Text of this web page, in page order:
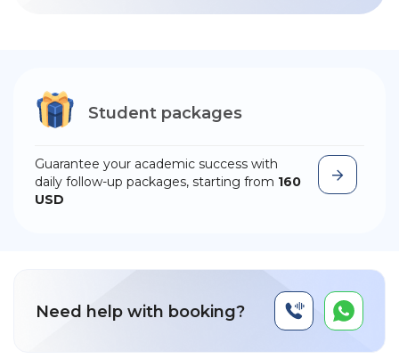
Student packages
Guarantee your academic success with
daily follow-up packages, starting from 160
USD
Need help with booking?